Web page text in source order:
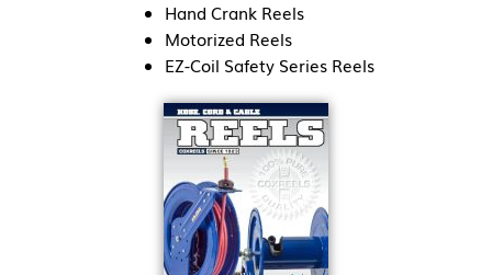
Hand Crank Reels
Motorized Reels
EZ-Coil Safety Series Reels